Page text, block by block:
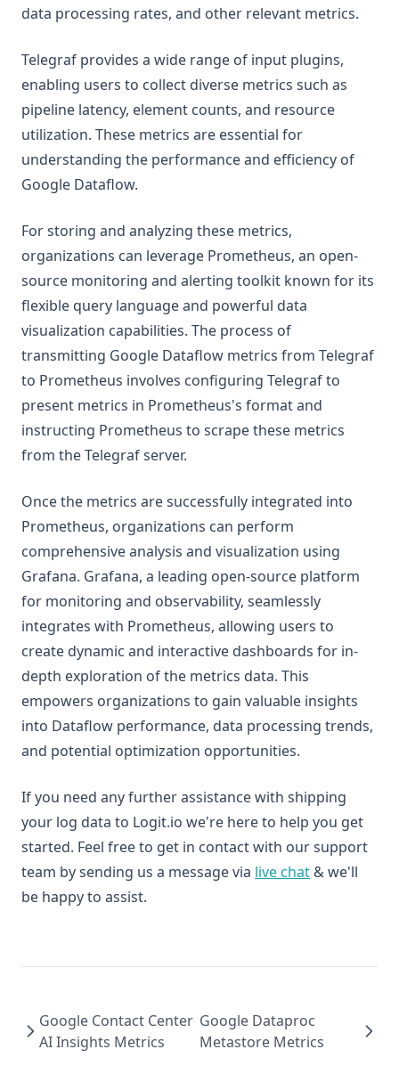
data processing rates, and other relevant metrics.
Telegraf provides a wide range of input plugins,
enabling users to collect diverse metrics such as
pipeline latency, element counts, and resource
utilization. These metrics are essential for
understanding the performance and efficiency of
Google Dataflow.
For storing and analyzing these metrics,
organizations can leverage Prometheus, an open-
source monitoring and alerting toolkit known for its
flexible query language and powerful data
visualization capabilities. The process of
transmitting Google Dataflow metrics from Telegraf
to Prometheus involves configuring Telegraf to
present metrics in Prometheus's format and
instructing Prometheus to scrape these metrics
from the Telegraf server.
Once the metrics are successfully integrated into
Prometheus, organizations can perform
comprehensive analysis and visualization using
Grafana. Grafana, a leading open-source platform
for monitoring and observability, seamlessly
integrates with Prometheus, allowing users to
create dynamic and interactive dashboards for in-
depth exploration of the metrics data. This
empowers organizations to gain valuable insights
into Dataflow performance, data processing trends,
and potential optimization opportunities.
If you need any further assistance with shipping
your log data to Logit.io we're here to help you get
started. Feel free to get in contact with our support
team by sending us a message via live chat & we'll
be happy to assist.
Google Contact Center
AI Insights Metrics
Google Dataproc
Metastore Metrics